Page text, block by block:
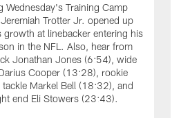
Wednesday's Training Camp
Trotter Jr. opened up
growth at linebacker entering his
in the NFL. Also, hear from
Jonathan Jones (6:54), wide
Cooper (13:28), rookie
tackle Markel Bell (18:32), and
end Eli Stowers (23:43).